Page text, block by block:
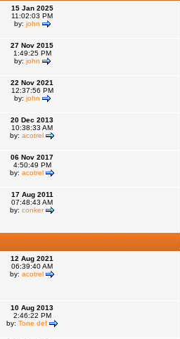
15 Jan 2025
11:02:03 PM
by: john
27 Nov 2015
1:49:25 PM
by: john
22 Nov 2021
12:37:56 PM
by: john
20 Dec 2013
10:38:33 AM
by: acotrel
06 Nov 2017
4:50:49 PM
by: acotrel
17 Aug 2011
07:48:43 AM
by: conker
12 Aug 2021
06:39:40 AM
by: acotrel
10 Aug 2013
2:46:22 PM
by: Tone def